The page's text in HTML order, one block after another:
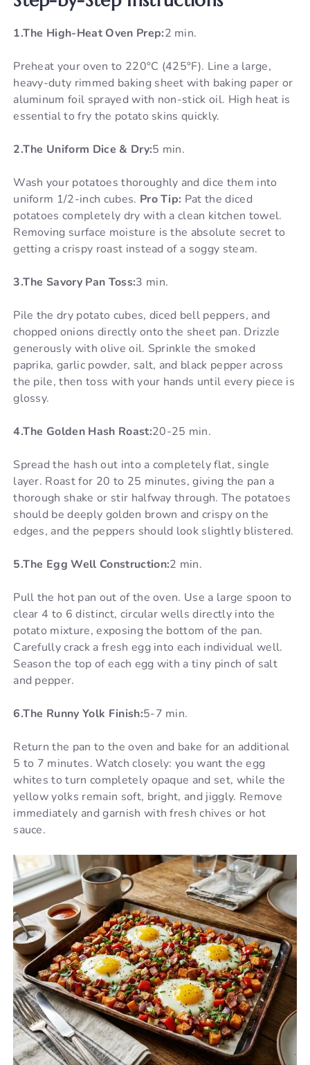
1.The High-Heat Oven Prep:2 min.
Preheat your oven to 220°C (425°F). Line a large,
heavy-duty rimmed baking sheet with baking paper or
aluminum foil sprayed with non-stick oil. High heat is
essential to fry the potato skins quickly.
2.The Uniform Dice & Dry:5 min.
Wash your potatoes thoroughly and dice them into
uniform 1/2-inch cubes. Pro Tip: Pat the diced
potatoes completely dry with a clean kitchen towel.
Removing surface moisture is the absolute secret to
getting a crispy roast instead of a soggy steam.
3.The Savory Pan Toss:3 min.
Pile the dry potato cubes, diced bell peppers, and
chopped onions directly onto the sheet pan. Drizzle
generously with olive oil. Sprinkle the smoked
paprika, garlic powder, salt, and black pepper across
the pile, then toss with your hands until every piece is
glossy.
4.The Golden Hash Roast:20-25 min.
Spread the hash out into a completely flat, single
layer. Roast for 20 to 25 minutes, giving the pan a
thorough shake or stir halfway through. The potatoes
should be deeply golden brown and crispy on the
edges, and the peppers should look slightly blistered.
5.The Egg Well Construction:2 min.
Pull the hot pan out of the oven. Use a large spoon to
clear 4 to 6 distinct, circular wells directly into the
potato mixture, exposing the bottom of the pan.
Carefully crack a fresh egg into each individual well.
Season the top of each egg with a tiny pinch of salt
and pepper.
6.The Runny Yolk Finish:5-7 min.
Return the pan to the oven and bake for an additional
5 to 7 minutes. Watch closely: you want the egg
whites to turn completely opaque and set, while the
yellow yolks remain soft, bright, and jiggly. Remove
immediately and garnish with fresh chives or hot
sauce.